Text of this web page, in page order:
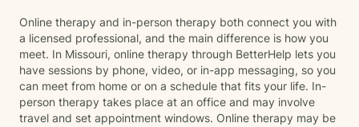
Online therapy and in-person therapy both connect you with
a licensed professional, and the main difference is how you
meet. In Missouri, online therapy through BetterHelp lets you
have sessions by phone, video, or in-app messaging, so you
can meet from home or on a schedule that fits your life. In-
person therapy takes place at an office and may involve
travel and set appointment windows. Online therapy may be